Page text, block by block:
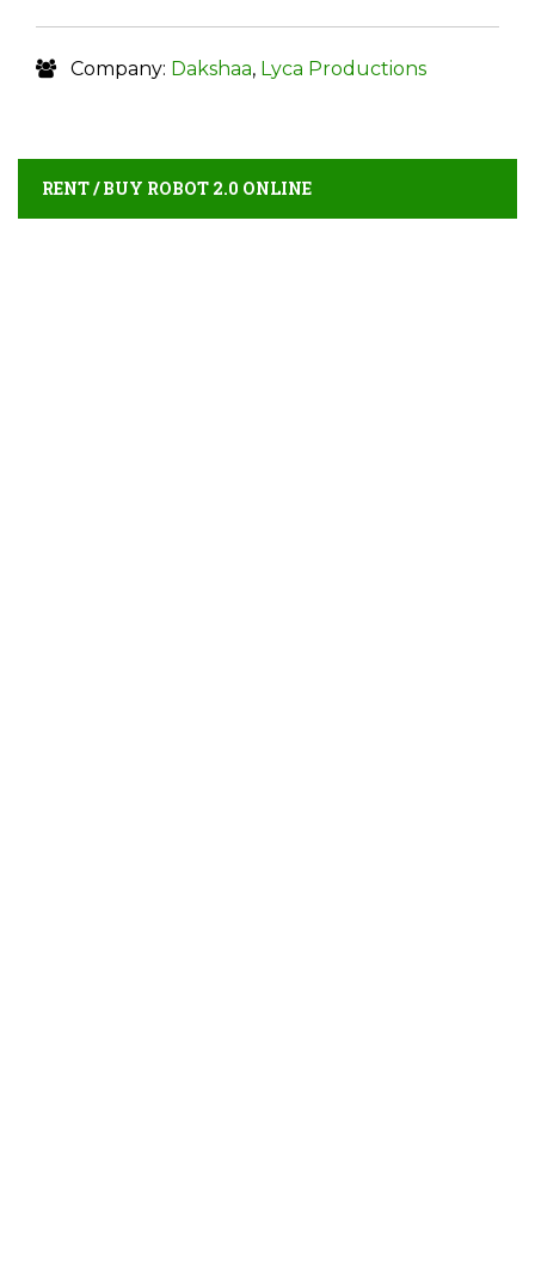
Company: Dakshaa, Lyca Productions
RENT / BUY ROBOT 2.0 ONLINE